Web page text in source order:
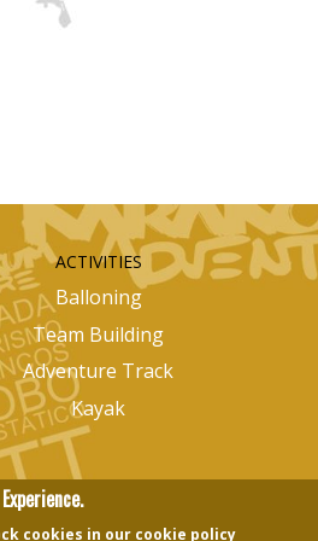
ACTIVITIES
Balloning
Team Building
Adventure Track
Kayak
cookies in our cookie policy